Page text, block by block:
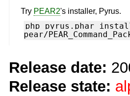
Try PEAR2's installer, Pyrus.
php pyrus.phar
pear/
Release date:
Release state: